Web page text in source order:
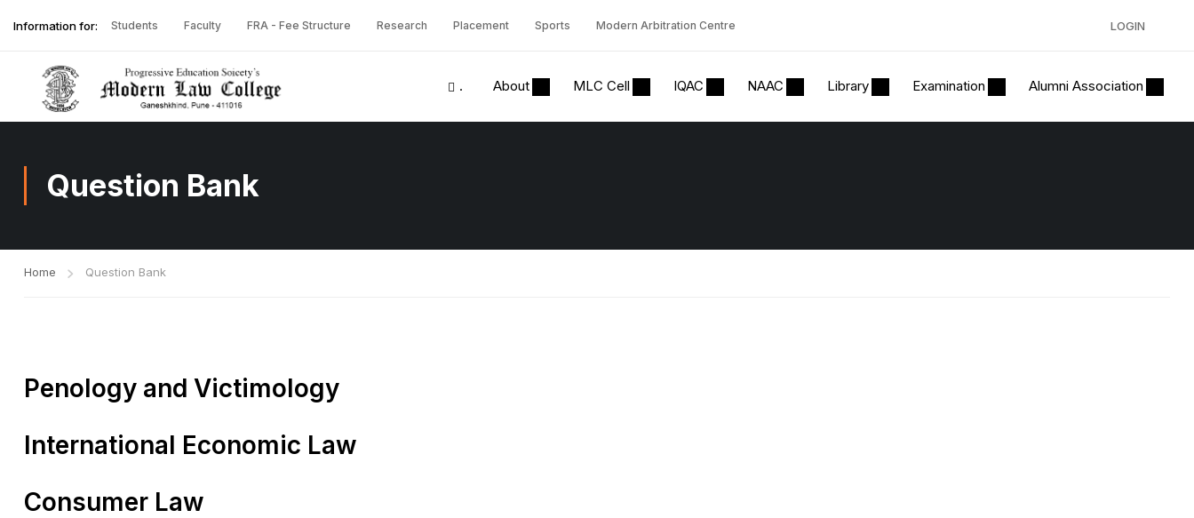
Information for: Students Faculty FRA - Fee Structure Research Placement Sports Modern Arbitration Centre LOGIN
. About MLC Cell IQAC NAAC Library Examination Alumni Association
Question Bank
Home Question Bank
Penology and Victimology
International Economic Law
Consumer Law